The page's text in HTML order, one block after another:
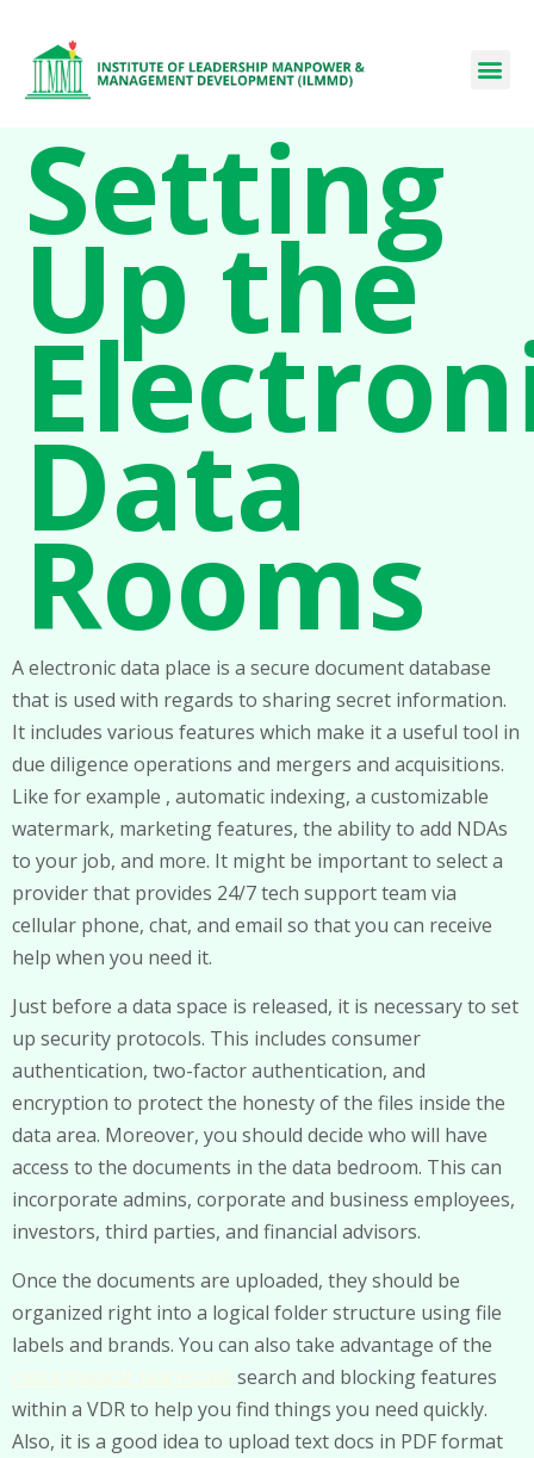
Setting
Up the
Data
Rooms
A electronic data place is a secure document database
that is used with regards to sharing secret information.
It includes various features which make it a useful tool in
due diligence operations and mergers and acquisitions.
Like for example , automatic indexing, a customizable
watermark, marketing features, the ability to add NDAs
to your job, and more. It might be important to select a
provider that provides 24/7 tech support team via
cellular phone, chat, and email so that you can receive
help when you need it.
Just before a data space is released, it is necessary to set
up security protocols. This includes consumer
authentication, two-factor authentication, and
encryption to protect the honesty of the files inside the
data area. Moreover, you should decide who will have
access to the documents in the data bedroom. This can
incorporate admins, corporate and business employees,
investors, third parties, and financial advisors.
Once the documents are uploaded, they should be
organized right into a logical folder structure using file
labels and brands. You can also take advantage of the
search and blocking features
within a VDR to help you find things you need quickly.
Also, it is a good idea to upload text docs in PDF format